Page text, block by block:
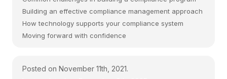
Building an effective compliance management approach
How technology supports your compliance system
Moving forward with confidence
Posted on November 11th, 2021.